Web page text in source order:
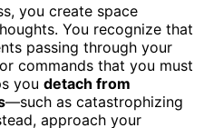
you create space
You recognize that
passing through your
commands that you must
you detach from
—such as catastrophizing
approach your